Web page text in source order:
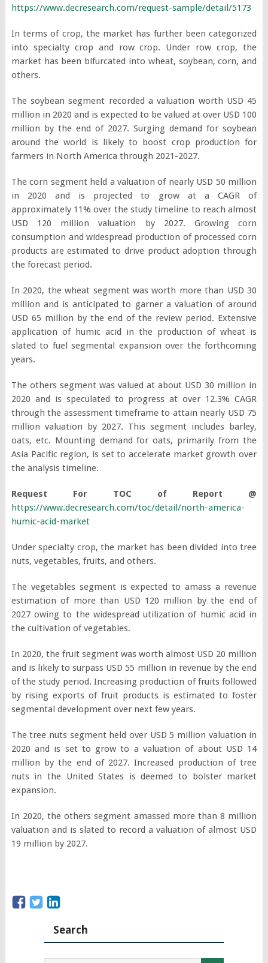
https://www.decresearch.com/request-sample/detail/5173
In terms of crop, the market has further been categorized
into specialty crop and row crop. Under row crop, the
market has been bifurcated into wheat, soybean, corn, and
others.
The soybean segment recorded a valuation worth USD 45
million in 2020 and is expected to be valued at over USD 100
million by the end of 2027. Surging demand for soybean
around the world is likely to boost crop production for
farmers in North America through 2021-2027.
The corn segment held a valuation of nearly USD 50 million
in 2020 and is projected to grow at a CAGR of
approximately 11% over the study timeline to reach almost
USD 120 million valuation by 2027. Growing corn
consumption and widespread production of processed corn
products are estimated to drive product adoption through
the forecast period.
In 2020, the wheat segment was worth more than USD 30
million and is anticipated to garner a valuation of around
USD 65 million by the end of the review period. Extensive
application of humic acid in the production of wheat is
slated to fuel segmental expansion over the forthcoming
years.
The others segment was valued at about USD 30 million in
2020 and is speculated to progress at over 12.3% CAGR
through the assessment timeframe to attain nearly USD 75
million valuation by 2027. This segment includes barley,
oats, etc. Mounting demand for oats, primarily from the
Asia Pacific region, is set to accelerate market growth over
the analysis timeline.
Request For TOC of Report @
https://www.decresearch.com/toc/detail/north-america-
humic-acid-market
Under specialty crop, the market has been divided into tree
nuts, vegetables, fruits, and others.
The vegetables segment is expected to amass a revenue
estimation of more than USD 120 million by the end of
2027 owing to the widespread utilization of humic acid in
the cultivation of vegetables.
In 2020, the fruit segment was worth almost USD 20 million
and is likely to surpass USD 55 million in revenue by the end
of the study period. Increasing production of fruits followed
by rising exports of fruit products is estimated to foster
segmental development over next few years.
The tree nuts segment held over USD 5 million valuation in
2020 and is set to grow to a valuation of about USD 14
million by the end of 2027. Increased production of tree
nuts in the United States is deemed to bolster market
expansion.
In 2020, the others segment amassed more than 8 million
valuation and is slated to record a valuation of almost USD
19 million by 2027.
Search